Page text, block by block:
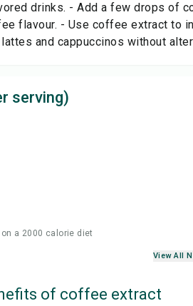
drinks. - Add a few drops of
flavour. - Use coffee extract to
and cappuccinos without
serving)
a 2000 calorie diet
View All
of coffee extract